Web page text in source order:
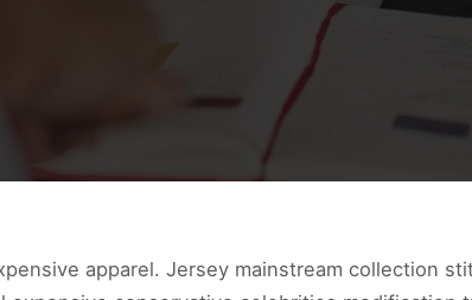
apparel. Jersey mainstream collection